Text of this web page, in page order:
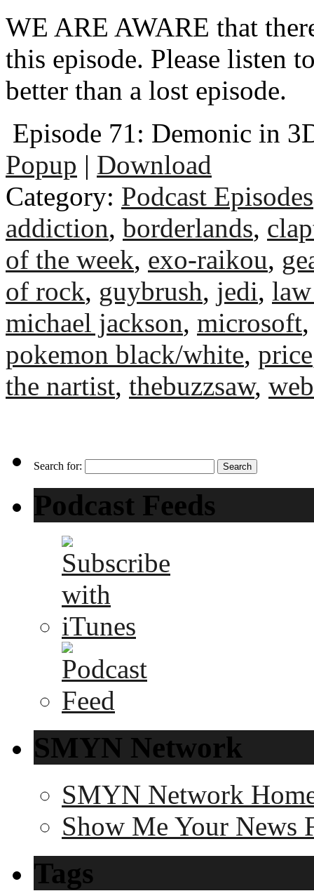
WE ARE AWARE that
this episode. Please listen
better than a lost episode.
Episode 71: Demonic in
Popup | Download
Category: Podcast Episodes
addiction, borderlands,
of the week, exo-raikou,
of rock, guybrush, jedi,
michael jackson, microsoft
pokemon black/white, price
the nartist, thebuzzsaw,
Search for:
Podcast Feeds
SMYN Network
SMYN Network
Show Me Your News
Tags